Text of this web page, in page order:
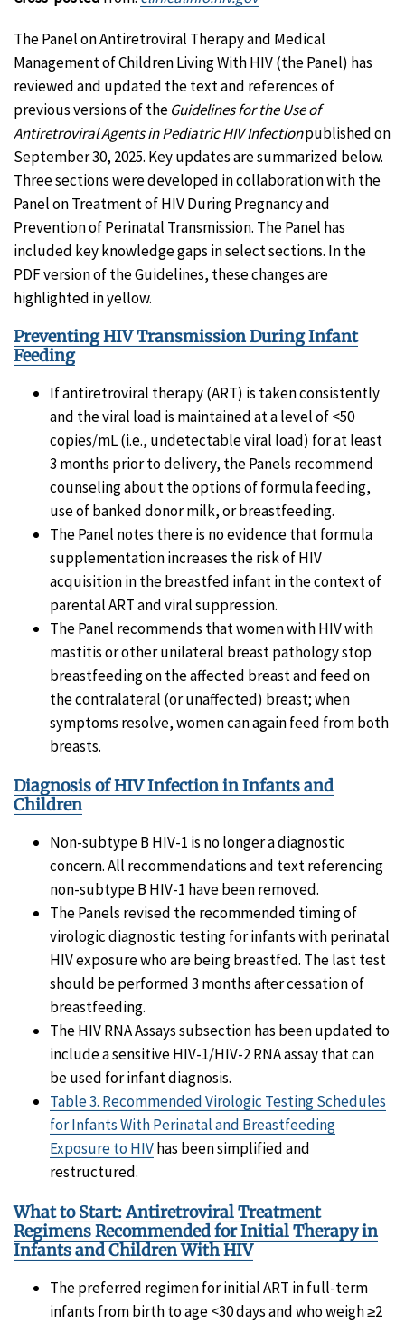
The Panel on Antiretroviral Therapy and Medical
Management of Children Living With HIV (the Panel) has
reviewed and updated the text and references of
previous versions of theGuidelines for the Use of
Antiretroviral Agents in Pediatric HIV Infectionpublished on
September 30, 2025. Key updates are summarized below.
Three sections were developed in collaboration with the
Panel on Treatment of HIV During Pregnancy and
Prevention of Perinatal Transmission. The Panel has
included key knowledge gaps in select sections. In the
PDF version of the Guidelines, these changes are
highlighted in yellow.
Preventing HIV Transmission During Infant
Feeding
If antiretroviral therapy (ART) is taken consistently
and the viral load is maintained at a level of <50
copies/mL (i.e., undetectable viral load) for at least
3 months prior to delivery, the Panels recommend
counseling about the options of formula feeding,
use of banked donor milk, or breastfeeding.
The Panel notes there is no evidence that formula
supplementation increases the risk of HIV
acquisition in the breastfed infant in the context of
parental ART and viral suppression.
The Panel recommends that women with HIV with
mastitis or other unilateral breast pathology stop
breastfeeding on the affected breast and feed on
the contralateral (or unaffected) breast; when
symptoms resolve, women can again feed from both
breasts.
Diagnosis of HIV Infection in Infants and
Children
Non-subtype B HIV-1 is no longer a diagnostic
concern. All recommendations and text referencing
non-subtype B HIV-1 have been removed.
The Panels revised the recommended timing of
virologic diagnostic testing for infants with perinatal
HIV exposure who are being breastfed. The last test
should be performed 3 months after cessation of
breastfeeding.
The HIV RNA Assays subsection has been updated to
include a sensitive HIV-1/HIV-2 RNA assay that can
be used for infant diagnosis.
Table 3. Recommended Virologic Testing Schedules
for Infants With Perinatal and Breastfeeding
Exposure to HIVhas been simplified and
restructured.
What to Start: Antiretroviral Treatment
Regimens Recommended for Initial Therapy in
Infants and Children With HIV
The preferred regimen for initial ART in full-term
infants from birth to age <30 days and who weigh ≥2